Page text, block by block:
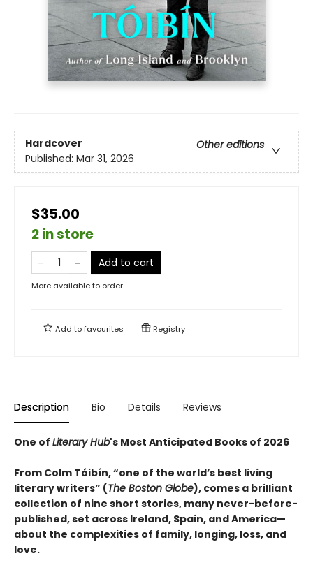
Hardcover
Other editions
Published: Mar 31, 2026
$35.00
2 in store
Add to cart
More available to order
Add tofavourites Registry
Description Bio Details Reviews
One of Literary Hub's Most Anticipated Books of 2026
From Colm Tóibín, “one of the world’s best living
literary writers” (The Boston Globe), comes a brilliant
collection of nine short stories, many never-before-
published, set across Ireland, Spain, and America—
about the complexities of family, longing, loss, and
love.